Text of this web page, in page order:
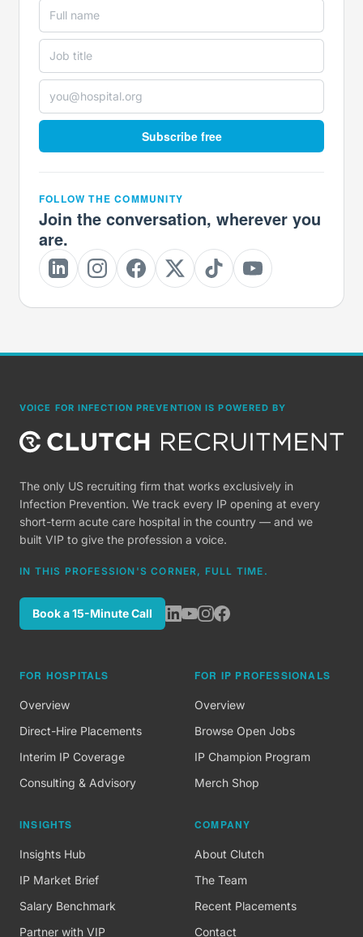
Subscribe free
FOLLOW THE COMMUNITY
Join the conversation, wherever you
are.
VOICE FOR INFECTION PREVENTION IS POWERED BY
The only US recruiting firm that works exclusively in
Infection Prevention. We track every IP opening at every
short-term acute care hospital in the country — and we
built VIP to give the profession a voice.
IN THIS PROFESSION'S CORNER, FULL TIME.
Book a 15-Minute Call
FOR HOSPITALS
Overview
Direct-Hire Placements
Interim IP Coverage
Consulting & Advisory
FOR IP PROFESSIONALS
Overview
Browse Open Jobs
IP Champion Program
Merch Shop
INSIGHTS
Insights Hub
IP Market Brief
Salary Benchmark
Partner with VIP
COMPANY
About Clutch
The Team
Recent Placements
Contact